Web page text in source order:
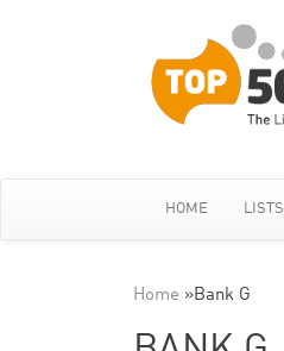
HOME LISTS
Home »Bank G